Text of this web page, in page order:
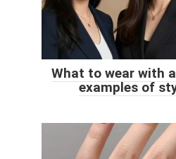
What to wear with
examples of